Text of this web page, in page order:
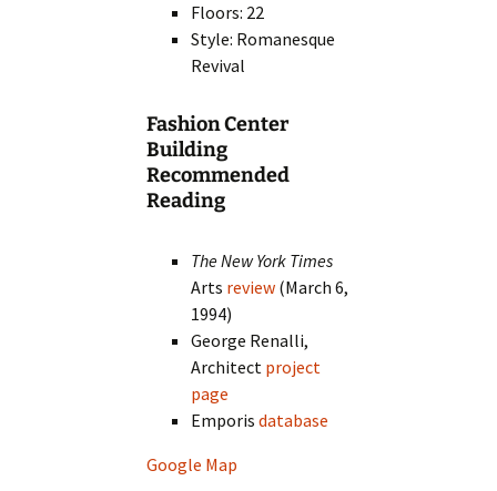
Floors: 22
Style: Romanesque
Revival
Fashion Center
Building
Recommended
Reading
The New York Times
Arts review (March 6,
1994)
George Renalli,
Architect project
page
Emporisdatabase
Google Map